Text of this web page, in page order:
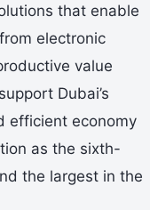
that enable
electronic
value
Dubai’s
efficient economy
as the sixth-
the largest in the